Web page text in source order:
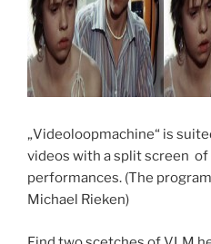
„Videoloopmachine“ is
videos with a split screen
performances. (The
Michael Rieken)